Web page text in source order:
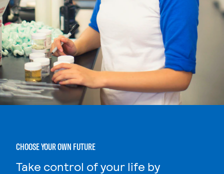
CHOOSE YOUR OWN FUTURE
Take control of your life by